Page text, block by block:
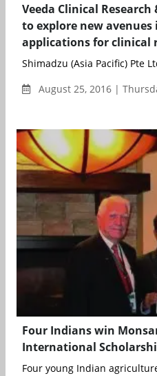
Veeda Clinical
to explore new
applications for clinical
Shimadzu (Asia Pacific) Pte
August 25, 2016 |
Four Indians win
International
Four young Indian